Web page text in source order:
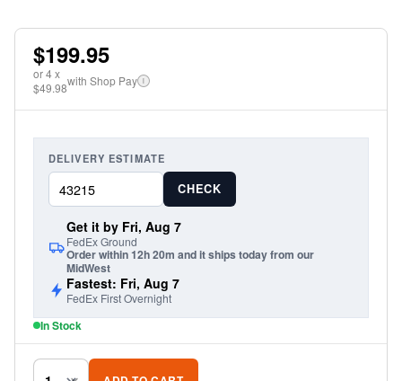
eliminates oil aeration allowing maximum performance from the factory-
matched with application specific valving provides the Performance Series
2.0 IFP shock a predicable ride quality capable of handling the roughest
road conditions.
$199.95
or4x
$49.98with Shop Pay i
DELIVERY ESTIMATE
CHECK
Get it by Fri, Aug 7
FedEx Ground
Order within 12h 20m and it ships today from our
MidWest
Fastest: Fri, Aug 7
FedEx First Overnight
In Stock